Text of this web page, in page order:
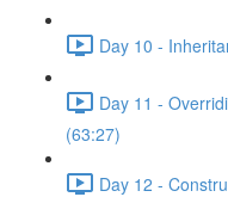
Day 10 -
Day 11 -
(63:27)
Day 12 -